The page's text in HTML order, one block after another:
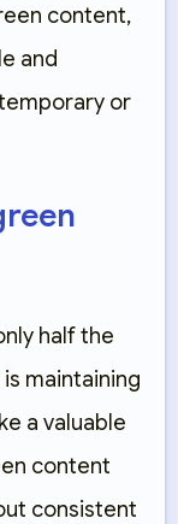
content,
and
or
half the
maintaining
a valuable
content
consistent